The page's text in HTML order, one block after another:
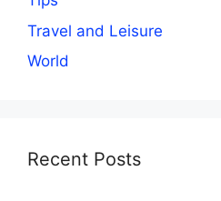
Travel and Leisure
World
Recent Posts